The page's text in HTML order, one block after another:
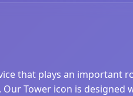
that plays an important
Tower icon is